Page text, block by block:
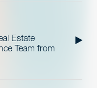
Estate
Team from